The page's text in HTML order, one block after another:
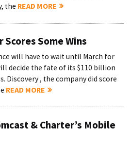
the READ MORE
Scores Some Wins
will have to wait until March for
decide the fate of its $110 billion
Discovery , the company did score
READ MORE
& Charter’s Mobile